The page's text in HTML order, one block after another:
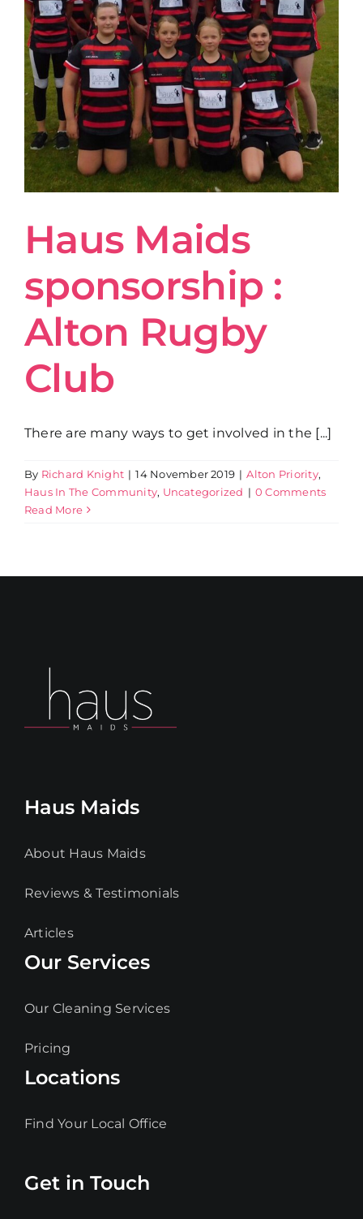
Haus Maids
sponsorship :
Alton Rugby
Club
There are many ways to get involved in the [...]
By Richard Knight | 14 November 2019 | Alton Priority,
Haus In The Community, Uncategorized | 0 Comments
Read More
Haus Maids
About Haus Maids
Reviews & Testimonials
Articles
Our Services
Our Cleaning Services
Pricing
Locations
Find Your Local Office
Get in Touch